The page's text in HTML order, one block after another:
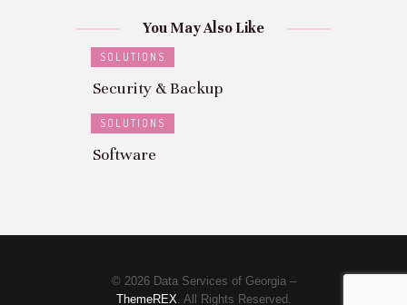
You May Also Like
SOLUTIONS
Security & Backup
SOLUTIONS
Software
© 2026 Data Services of Georgia –
ThemeREX. All Rights Reserved.